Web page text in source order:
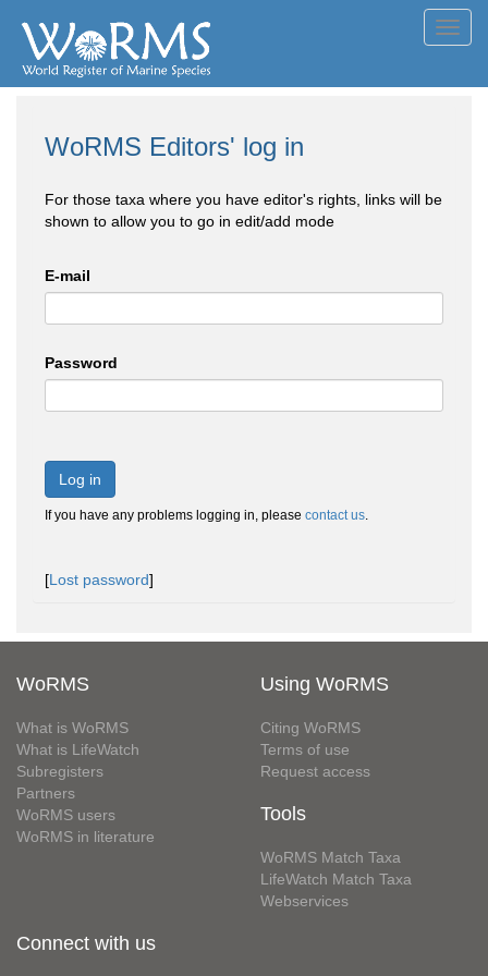
WoRMS Editors' log in
For those taxa where you have editor's rights, links will be
shown to allow you to go in edit/add mode
E-mail
Password
Log in
If you have any problems logging in, please contact us.
[Lost password]
WoRMS
What is WoRMS
What is LifeWatch
Subregisters
Partners
WoRMS users
WoRMS in literature
Using WoRMS
Citing WoRMS
Terms of use
Request access
Tools
WoRMS Match Taxa
LifeWatch Match Taxa
Webservices
Connect with us